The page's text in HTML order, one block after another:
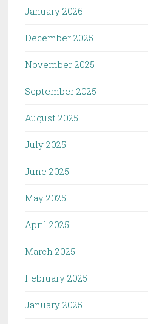
January 2026
December 2025
November 2025
September 2025
August 2025
July 2025
June 2025
May 2025
April 2025
March 2025
February 2025
January 2025